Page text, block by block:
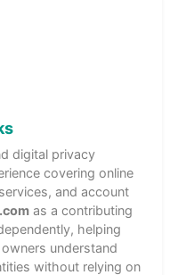
digital privacy
covering online
and account
as a contributing
helping
understand
without relying on